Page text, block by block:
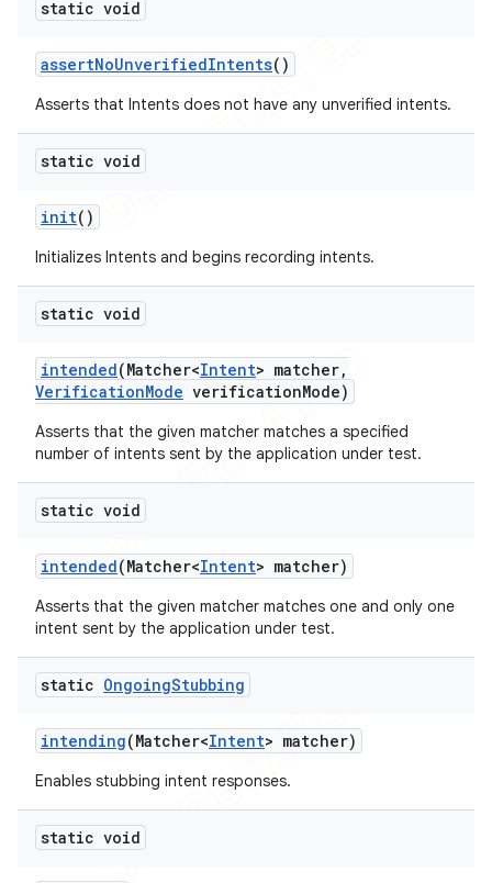
static void
assertNoUnverifiedIntents()
Asserts that Intents does not have any unverified intents.
static void
init()
Initializes Intents and begins recording intents.
static void
intended(Matcher<Intent> matcher,
VerificationMode verificationMode)
Asserts that the given matcher matches a specified
number of intents sent by the application under test.
static void
intended(Matcher<Intent> matcher)
Asserts that the given matcher matches one and only one
intent sent by the application under test.
static OngoingStubbing
intending(Matcher<Intent> matcher)
Enables stubbing intent responses.
static void